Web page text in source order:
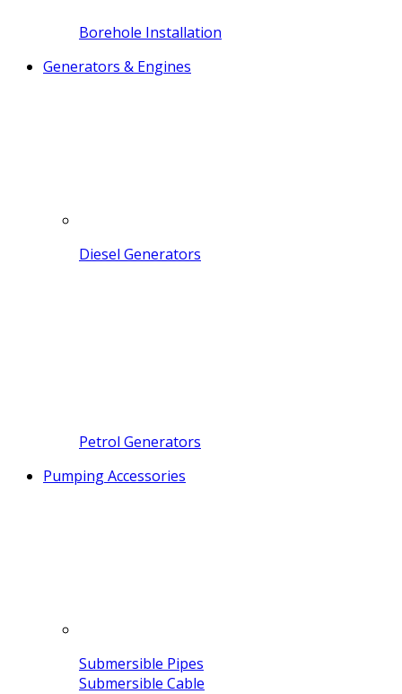
Borehole Installation
Generators & Engines
Diesel Generators
Petrol Generators
Pumping Accessories
Submersible Pipes
Submersible Cable